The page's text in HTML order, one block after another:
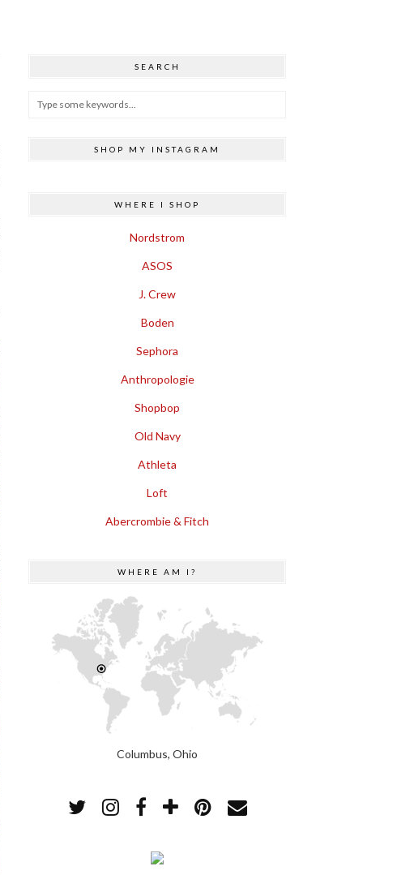
SEARCH
SHOP MY INSTAGRAM
WHERE I SHOP
Nordstrom
ASOS
J. Crew
Boden
Sephora
Anthropologie
Shopbop
Old Navy
Athleta
Loft
Abercrombie & Fitch
WHERE AM I?
Columbus, Ohio